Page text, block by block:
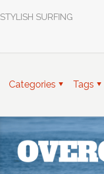
STYLISH SURFING
Categories Tags